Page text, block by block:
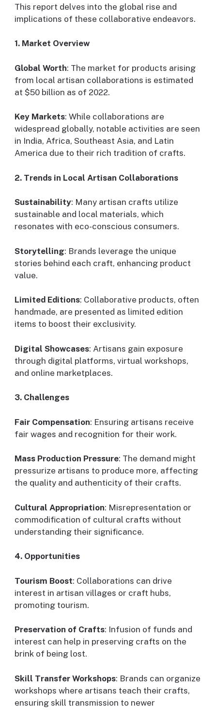
This report delves into the global rise and
implications of these collaborative endeavors.
1. Market Overview
Global Worth: The market for products arising
from local artisan collaborations is estimated
at $50 billion as of 2022.
Key Markets: While collaborations are
widespread globally, notable activities are seen
in India, Africa, Southeast Asia, and Latin
America due to their rich tradition of crafts.
2. Trends in Local Artisan Collaborations
Sustainability: Many artisan crafts utilize
sustainable and local materials, which
resonates with eco-conscious consumers.
Storytelling: Brands leverage the unique
stories behind each craft, enhancing product
value.
Limited Editions: Collaborative products, often
handmade, are presented as limited edition
items to boost their exclusivity.
Digital Showcases: Artisans gain exposure
through digital platforms, virtual workshops,
and online marketplaces.
3. Challenges
Fair Compensation: Ensuring artisans receive
fair wages and recognition for their work.
Mass Production Pressure: The demand might
pressurize artisans to produce more, affecting
the quality and authenticity of their crafts.
Cultural Appropriation: Misrepresentation or
commodification of cultural crafts without
understanding their significance.
4. Opportunities
Tourism Boost: Collaborations can drive
interest in artisan villages or craft hubs,
promoting tourism.
Preservation of Crafts: Infusion of funds and
interest can help in preserving crafts on the
brink of being lost.
Skill Transfer Workshops: Brands can organize
workshops where artisans teach their crafts,
ensuring skill transmission to newer